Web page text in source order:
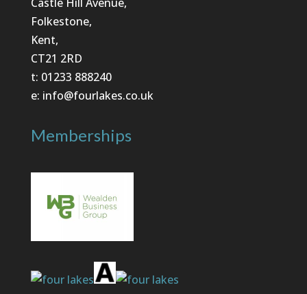
Folkestone,
Kent,
CT21 2RD
t: 01233 888240
e: info@fourlakes.co.uk
Memberships